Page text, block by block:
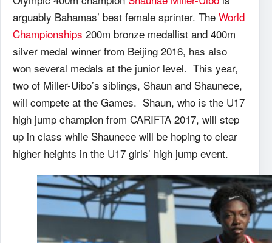
arguably Bahamas’ best female sprinter. The World
Championships 200m bronze medallist and 400m
silver medal winner from Beijing 2016, has also
won several medals at the junior level. This year,
two of Miller-Uibo’s siblings, Shaun and Shaunece,
will compete at the Games. Shaun, who is the U17
high jump champion from CARIFTA 2017, will step
up in class while Shaunece will be hoping to clear
higher heights in the U17 girls’ high jump event.